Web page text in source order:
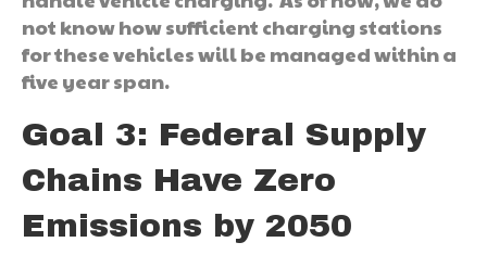
not know how sufficient charging stations
for these vehicles will be managed within a
five year span.
Goal 3: Federal Supply
Chains Have Zero
Emissions by 2050